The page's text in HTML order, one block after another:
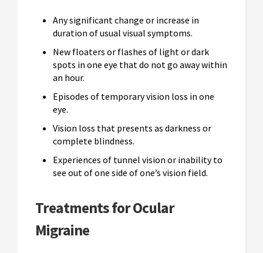
Any significant change or increase in
duration of usual visual symptoms.
New floaters or flashes of light or dark
spots in one eye that do not go away within
an hour.
Episodes of temporary vision loss in one
eye.
Vision loss that presents as darkness or
complete blindness.
Experiences of tunnel vision or inability to
see out of one side of one’s vision field.
Treatments for Ocular
Migraine